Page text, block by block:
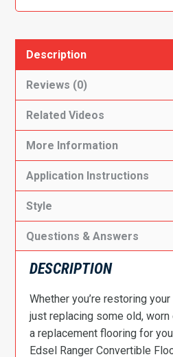
Description
Reviews (0)
Related Videos
More Information
Application Instructions
Style
Questions & Answers
DESCRIPTION
Whether you’re restoring
just replacing some old, worn
a replacement flooring for
Edsel Ranger Convertible